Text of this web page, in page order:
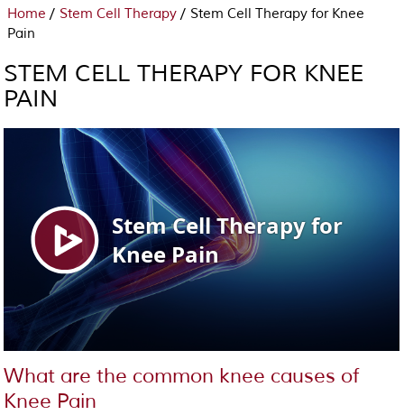
Home/ Stem Cell Therapy/ Stem Cell Therapy for Knee
Pain
STEM CELL THERAPY FOR KNEE
PAIN
What are the common knee causes of
Knee Pain